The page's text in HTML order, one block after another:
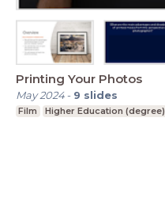
Printing Your Photos
May 2024- 9 slides
Film Higher Education (degree)